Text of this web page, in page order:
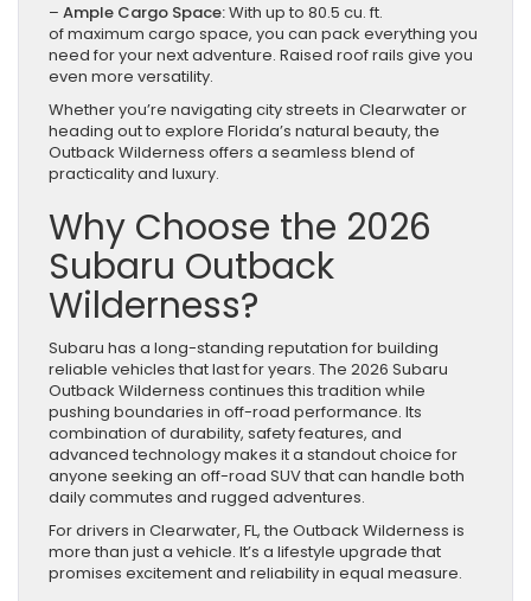
– Ample Cargo Space:With up to 80.5 cu. ft.
of maximum cargo space, you can pack everything you
need for your next adventure. Raised roof rails give you
even more versatility.
Whether you’re navigating city streets in Clearwater or
heading out to explore Florida’s natural beauty, the
Outback Wilderness offers a seamless blend of
practicality and luxury.
Why Choose the 2026
Subaru Outback
Wilderness?
Subaru has a long-standing reputation for building
reliable vehicles that last for years. The 2026 Subaru
Outback Wilderness continues this tradition while
pushing boundaries in off-road performance. Its
combination of durability, safety features, and
advanced technology makes it a standout choice for
anyone seeking an off-road SUV that can handle both
daily commutes and rugged adventures.
For drivers in Clearwater, FL, the Outback Wilderness is
more than just a vehicle. It’s a lifestyle upgrade that
promises excitement and reliability in equal measure.